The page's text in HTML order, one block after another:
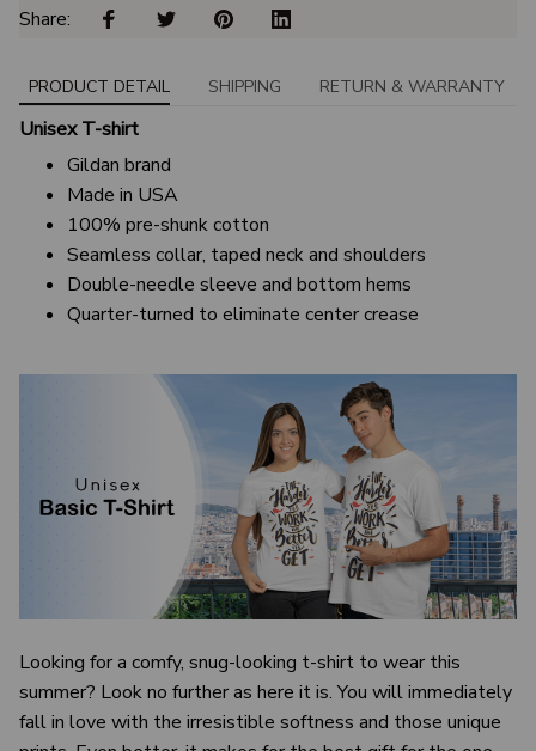
Share:
PRODUCT DETAIL SHIPPING RETURN & WARRANTY
Unisex T-shirt
Gildan brand
Made in USA
100% pre-shunk cotton
Seamless collar, taped neck and shoulders
Double-needle sleeve and bottom hems
Quarter-turned to eliminate center crease
Looking for a comfy, snug-looking t-shirt to wear this
summer? Look no further as here it is. You will immediately
fall in love with the irresistible softness and those unique